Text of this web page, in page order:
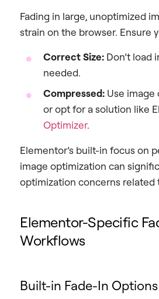
Fading in large, unoptimized
strain on the browser. Ensure
Correct Size: Don’t load
needed.
Compressed: Use image
or opt for a solution like
Optimizer.
Elementor’s built-in focus on
image optimization can
optimization concerns related
Elementor-Specific
Workflows
Built-in Fade-In Options